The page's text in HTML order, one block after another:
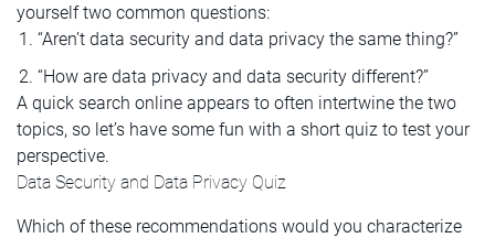
yourself two common questions:
“Aren’t data security and data privacy the same thing?”
“How are data privacy and data security different?”
A quick search online appears to often intertwine the two
topics, so let’s have some fun with a short quiz to test your
perspective.
Data Security and Data Privacy Quiz
Which of these recommendations would you characterize